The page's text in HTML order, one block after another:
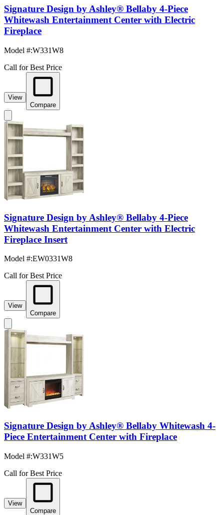
Signature Design by Ashley® Bellaby 4-Piece
Whitewash Entertainment Center with Electric
Fireplace
Model #:W331W8
Call for Best Price
View
Compare
Signature Design by Ashley® Bellaby 4-Piece
Whitewash Entertainment Center with Electric
Fireplace Insert
Model #:EW0331W8
Call for Best Price
View
Compare
Signature Design by Ashley® Bellaby Whitewash 4-
Piece Entertainment Center with Fireplace
Model #:W331W5
Call for Best Price
View
Compare